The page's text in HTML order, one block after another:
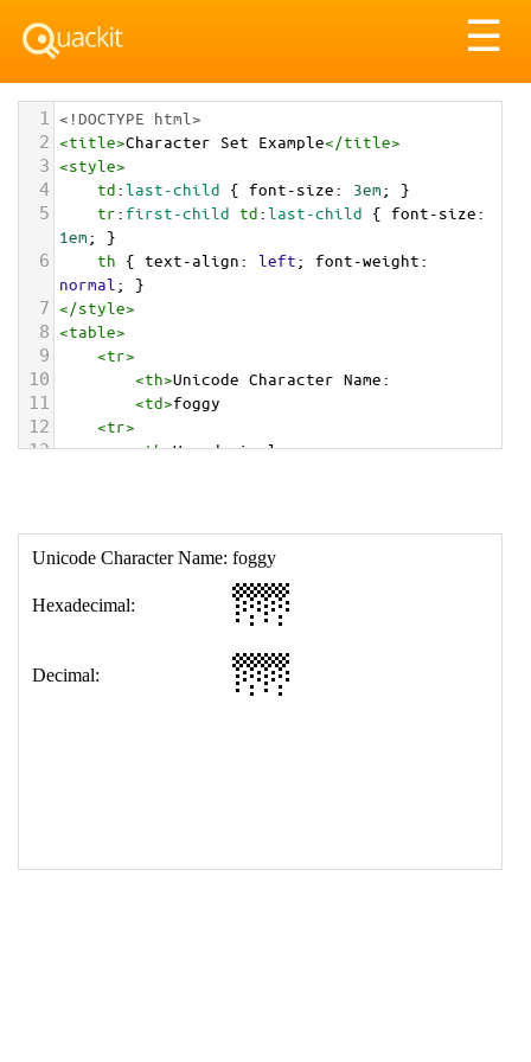
☰
1 <!DOCTYPE html>
2 <title>Character Set Example</title>
3 <style>
4 td:last-child { font-size: 3em; }
5 tr: first-child td:last-child { font-size
1em; }
6 th { text-align: left; font-weight
normal ; }
7 </style>
8 <table>
9 <tr>
10 <th>Unicode Character Name:
11 <td>foggy
12 <tr>
13 <th>Hexadecimal:
18 </table>